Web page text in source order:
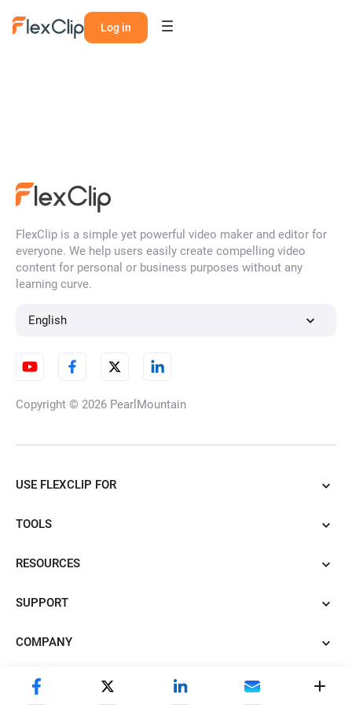
Log in
FlexClip is a simple yet powerful video maker and editor for
everyone. We help users easily create compelling video
content for personal or business purposes without any
learning curve.
English
Copyright © 2026 PearlMountain
USE FLEXCLIP FOR
TOOLS
RESOURCES
SUPPORT
COMPANY